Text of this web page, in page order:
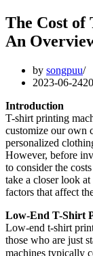
The Cost
An
by songpuu
2023-06-24
Introduction
T-shirt printing
customize our own
personalized
However, before
to consider the
take a closer look
factors that affect
Low-End T-Shirt
Low-end t-shirt
those who are just
machines typically